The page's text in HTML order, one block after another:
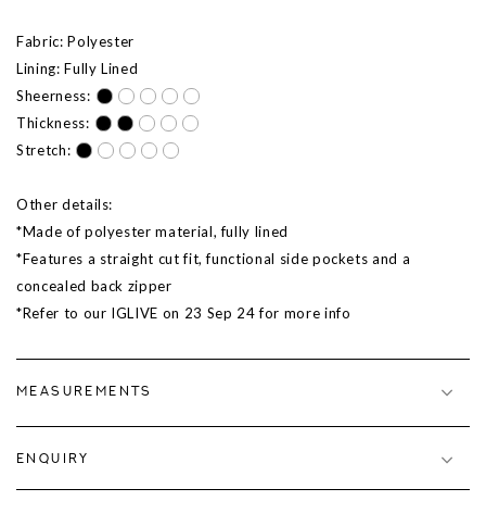
Fabric: Polyester
Lining: Fully Lined
Sheerness:
Thickness:
Stretch:
Other details:
*Made of polyester material, fully lined
*Features a straight cut fit, functional side pockets and a
concealed back zipper
*Refer to our IGLIVE on 23 Sep 24 for more info
MEASUREMENTS
ENQUIRY